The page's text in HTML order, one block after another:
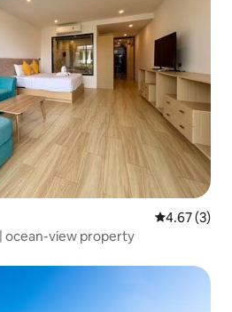
4.67 out of
4.67 (3)
ocean-view property